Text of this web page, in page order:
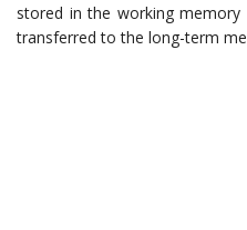
stored in the working
transferred to the long-term